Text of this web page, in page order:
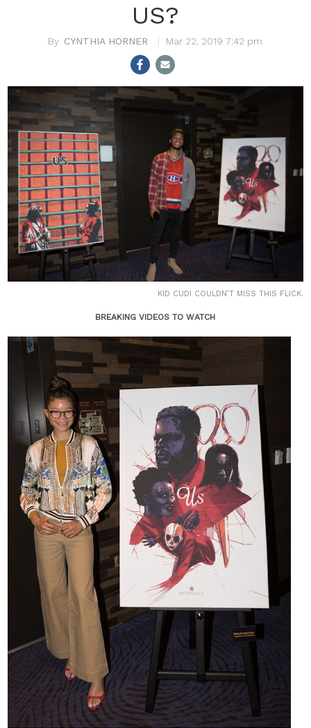
US?
CYNTHIA HORNER Mar 22, 2019 7:42 pm
KID CUDI COULDN’T MISS THIS FLICK.
BREAKING VIDEOS TO WATCH